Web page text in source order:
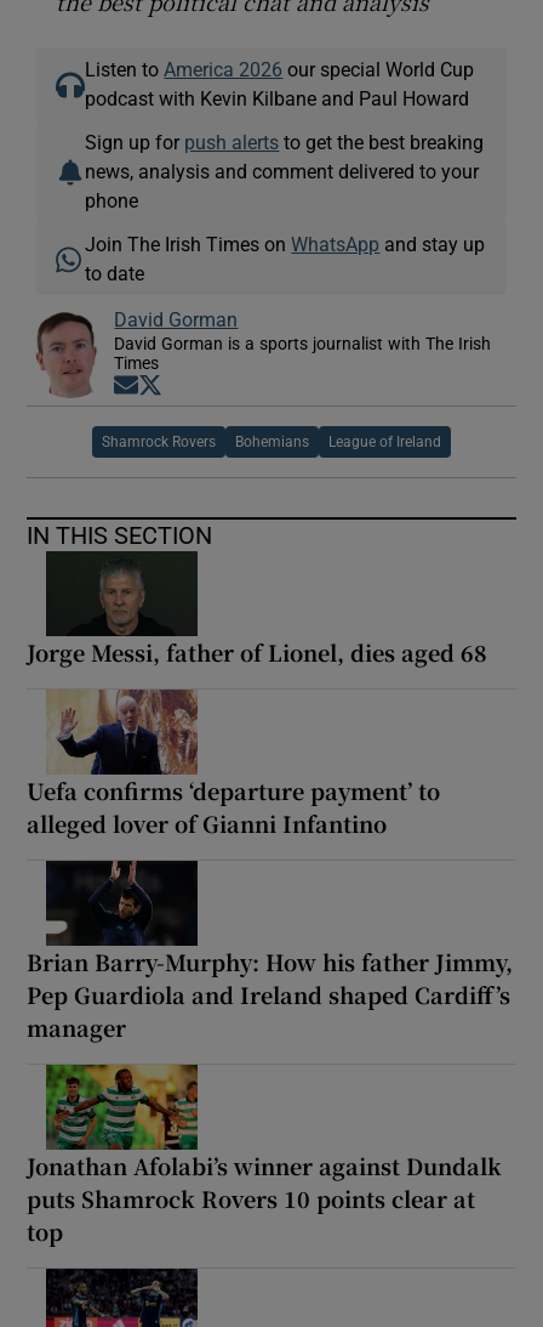
Listen to America 2026 our special World Cup
podcast with Kevin Kilbane and Paul Howard
Sign up for push alerts to get the best breaking
news, analysis and comment delivered to your
phone
Join The Irish Times onWhatsApp and stay up
to date
David Gorman
David Gorman is a sports journalist with The Irish
Times
Opens in new window
Shamrock Rovers Bohemians League of Ireland
IN THIS SECTION
Jorge Messi, father of Lionel, dies aged 68
Uefa confirms ‘departure payment’ to
alleged lover of Gianni Infantino
Brian Barry-Murphy: How his father Jimmy,
Pep Guardiola and Ireland shaped Cardiff’s
manager
Jonathan Afolabi’s winner against Dundalk
puts Shamrock Rovers 10 points clear at
top